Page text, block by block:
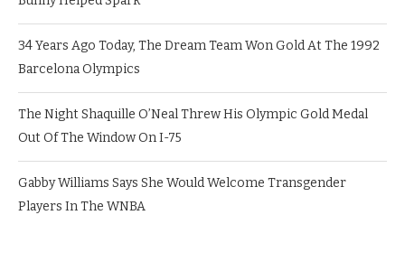
34 Years Ago Today, The Dream Team Won Gold At The 1992
Barcelona Olympics
The Night Shaquille O’Neal Threw His Olympic Gold Medal
Out Of The Window On I-75
Gabby Williams Says She Would Welcome Transgender
Players In The WNBA